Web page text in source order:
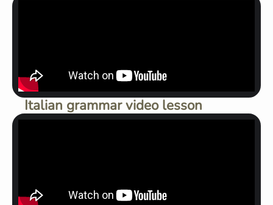
Italian grammar video lesson